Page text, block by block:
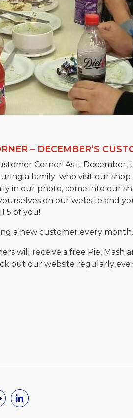
– DECEMBER’S
Corner! As it
a family who visit our shop
in our photo, come into our
on our website and
5 of you!
a new customer every month.
will receive a free Pie, Mash
out our website regularly